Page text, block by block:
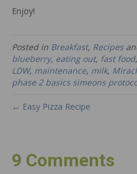
Enjoy!
Posted in Breakfast, Recipes
blueberry, eating out, fast food,
LDW, maintenance, milk,
phase 2 basics simeons
← Easy Pizza Recipe
9 Comments